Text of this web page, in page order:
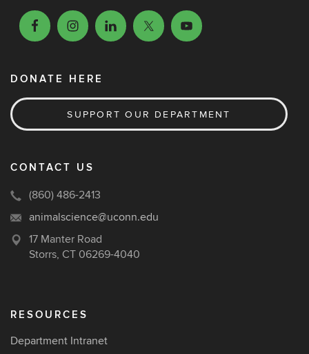
DONATE HERE
SUPPORT OUR DEPARTMENT
CONTACT US
(860) 486-2413
animalscience@uconn.edu
17 Manter Road
Storrs, CT 06269-4040
RESOURCES
Department Intranet